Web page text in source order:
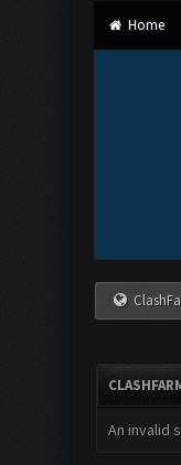
Home
An invalid